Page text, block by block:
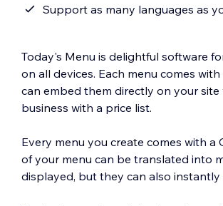
Support as many languages as
Today's Menu is delightful software
on all devices. Each menu comes
can embed them directly on your
business with a price list.
Every menu you create comes with
of your menu can be translated into
displayed, but they can also